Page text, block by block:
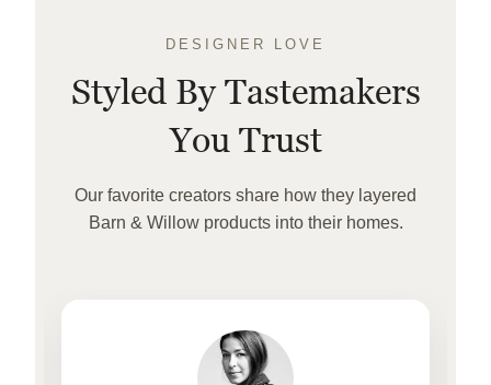
DESIGNER LOVE
Styled By Tastemakers
You Trust
Our favorite creators share how they layered
Barn & Willow products into their homes.